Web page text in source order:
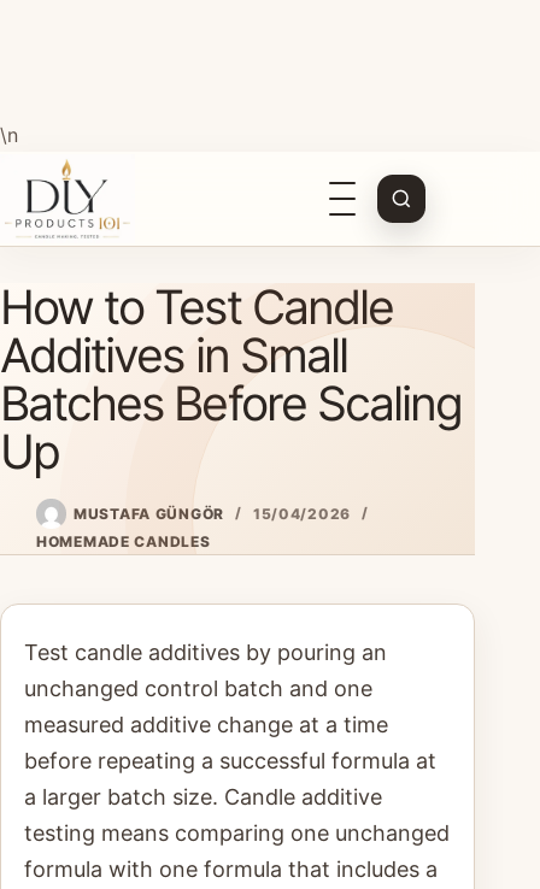
\n
Open
navigation
to
content
How to Test Candle
Additives in Small
Batches Before Scaling
Up
MUSTAFA GÜNGÖR
15/04/2026
HOMEMADE CANDLES
Test candle additives by pouring an
unchanged control batch and one
measured additive change at a time
before repeating a successful formula at
a larger batch size. Candle additive
testing means comparing one unchanged
formula with one formula that includes a